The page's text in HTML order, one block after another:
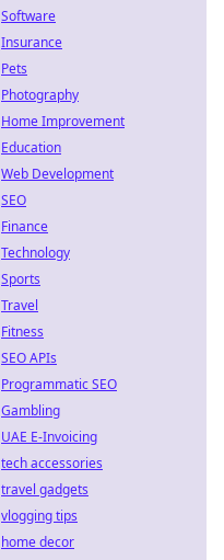
Software
Insurance
Pets
Photography
Home Improvement
Education
Web Development
SEO
Finance
Technology
Sports
Travel
Fitness
SEO APIs
Programmatic SEO
Gambling
UAE E-Invoicing
tech accessories
travel gadgets
vlogging tips
home decor